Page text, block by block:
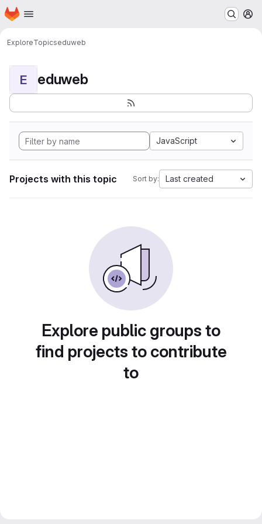
Skip to main content
Homepage
ExploreTopicseduweb
E eduweb
JavaScript
Projects with this topic Sort by: Last created
Explore public groups to
find projects to contribute
to